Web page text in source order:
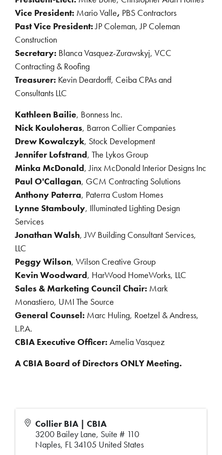
Vice President: Mario Valle, PBS Contractors
Past Vice President:JP Coleman, JP Coleman
Construction
Secretary: Blanca Vasquez-Zurawskyj, VCC
Contracting & Roofing
Treasurer: Kevin Deardorff, Ceiba CPAs and
Consultants LLC
Kathleen Bailie, Bonness Inc.
Nick Kouloheras, Barron Collier Companies
Drew Kowalczyk, Stock Development
Jennifer Lofstrand, The Lykos Group
Minka McDonald, Jinx McDonald Interior Designs Inc
Paul O'Callagan, GCM Contracting Solutions
Anthony Paterra, Paterra Custom Homes
Lynne Stambouly, Illuminated Lighting Design
Services
Jonathan Walsh, JW Building Consultant Services,
LLC
Peggy Wilson, Wilson Creative Group
Kevin Woodward, HarWood HomeWorks, LLC
Sales & Marketing Council Chair: Mark
Monastiero, UMI The Source
General Counsel: Marc Huling, Roetzel & Andress,
L.P.A.
CBIA Executive Officer: Amelia Vasquez
A CBIA Board of Directors ONLY Meeting.
Collier BIA | CBIA
3200 Bailey Lane, Suite # 110
Naples, FL 34105 United States